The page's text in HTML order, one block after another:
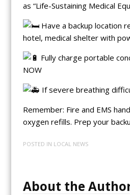
as “Life-Sustaining Medical
Have a backup location
hotel, medical shelter with
Fully charge portable
NOW
If severe breathing
Remember: Fire and EMS
oxygen refills. Prep your
POSTED IN LOCAL NEWS
About the